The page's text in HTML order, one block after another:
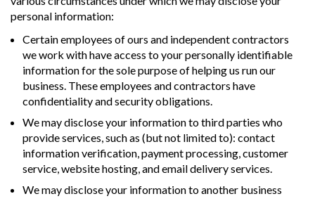
personal information:
Certain employees of ours and independent contractors
we work with have access to your personally identifiable
information for the sole purpose of helping us run our
business. These employees and contractors have
confidentiality and security obligations.
We may disclose your information to third parties who
provide services, such as (but not limited to): contact
information verification, payment processing, customer
service, website hosting, and email delivery services.
We may disclose your information to another business